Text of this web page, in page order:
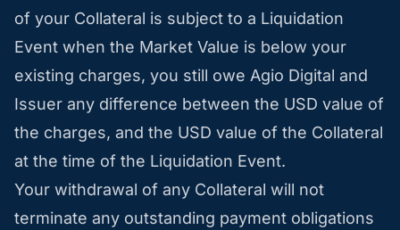
of your Collateral is subject to a Liquidation
Event when the Market Value is below your
existing charges, you still owe Agio Digital and
Issuer any difference between the USD value of
the charges, and the USD value of the Collateral
at the time of the Liquidation Event.
Your withdrawal of any Collateral will not
terminate any outstanding payment obligations